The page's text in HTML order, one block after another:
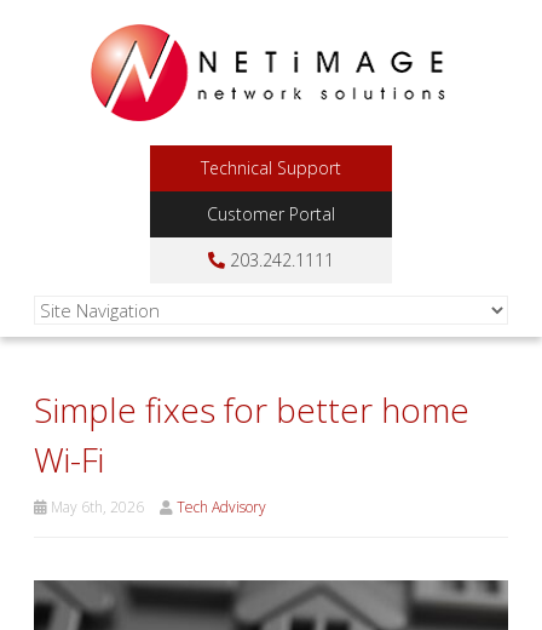
Technical Support
Customer Portal
203.242.1111
Simple fixes for better home
Wi-Fi
May 6th, 2026 Tech Advisory